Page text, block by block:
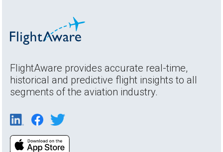
FlightAware provides accurate real-time,
historical and predictive flight insights to all
segments of the aviation industry.